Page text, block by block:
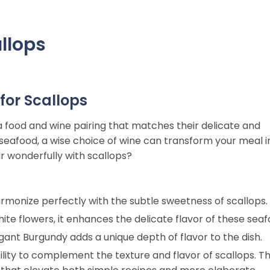
Scallops
food and wine pairing that matches their delicate and
a wise choice of wine can transform your meal
wonderfully with scallops?
perfectly with the subtle sweetness of scallops.
flowers, it enhances the delicate flavor of these
Burgundy adds a unique depth of flavor to the dish.
to complement the texture and flavor of scallops.